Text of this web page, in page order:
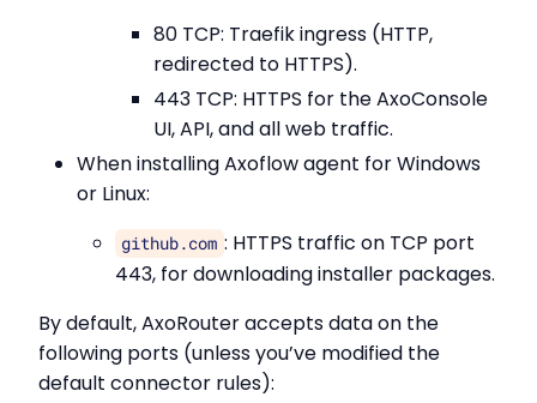
80 TCP: Traefik ingress (HTTP,
redirected to HTTPS).
443 TCP: HTTPS for the AxoConsole
UI, API, and all web traffic.
When installing Axoflow agent for Windows
or Linux:
github.com : HTTPS traffic on TCP port
443, for downloading installer packages.
By default, AxoRouter accepts data on the
following ports (unless you’ve modified the
default connector rules):